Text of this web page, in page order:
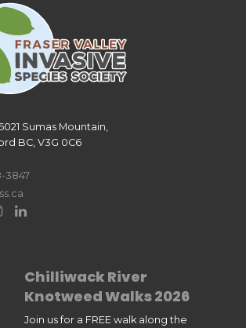
Sumas Mountain,
BC, V3G 0C6
3847
Chilliwack River
Knotweed Walks 2026
Join us for a FREE walk along the